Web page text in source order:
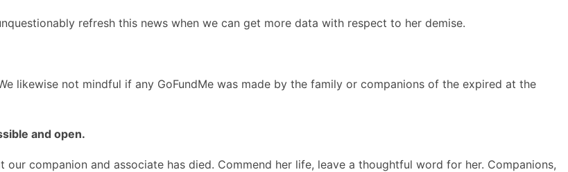
refresh this news when we can get more data with respect to her demise.
likewise not mindful if any GoFundMe was made by the family or companions of the expired at the
and open.
companion and associate has died. Commend her life, leave a thoughtful word for her. Companions,